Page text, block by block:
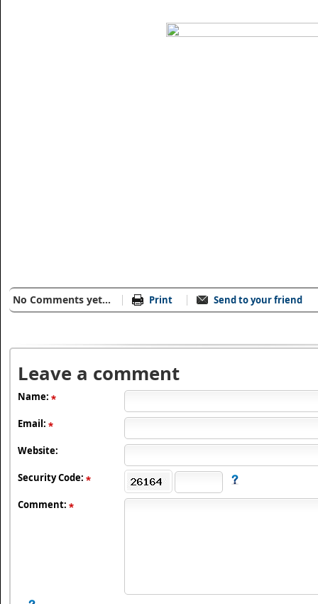
No Comments yet... Print Send to your friend
Leave a comment
Name:
Email:
Website:
Security Code:
Comment: